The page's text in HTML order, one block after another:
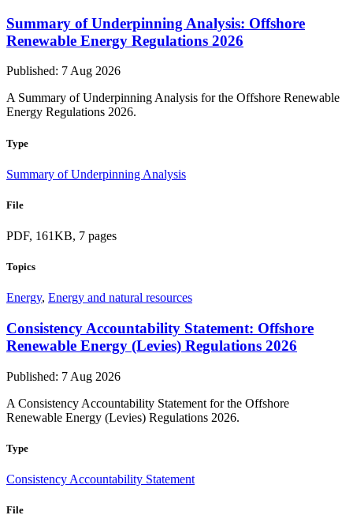
Summary of Underpinning Analysis: Offshore
Renewable Energy Regulations 2026
Published: 7 Aug 2026
A Summary of Underpinning Analysis for the Offshore Renewable
Energy Regulations 2026.
Type
Summary of Underpinning Analysis
File
PDF, 161KB, 7 pages
Topics
Energy, Energy and natural resources
Consistency Accountability Statement: Offshore
Renewable Energy (Levies) Regulations 2026
Published: 7 Aug 2026
A Consistency Accountability Statement for the Offshore
Renewable Energy (Levies) Regulations 2026.
Type
Consistency Accountability Statement
File